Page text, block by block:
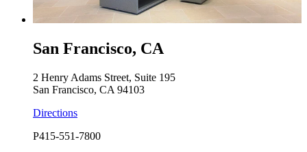
San Francisco, CA
2 Henry Adams Street, Suite 195
San Francisco, CA 94103
Directions
P415-551-7800